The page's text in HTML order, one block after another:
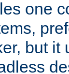
one
but it